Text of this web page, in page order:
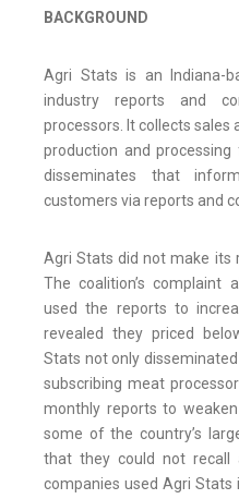
BACKGROUND
Agri Stats is an Indiana-
industry reports and
processors. It collects
production and
disseminates that
customers via reports and
Agri Stats did not make its
The coalition’s complaint
used the reports to
revealed they priced
Stats not only
subscribing meat
monthly reports to
some of the country’s
that they could not recall
companies used Agri